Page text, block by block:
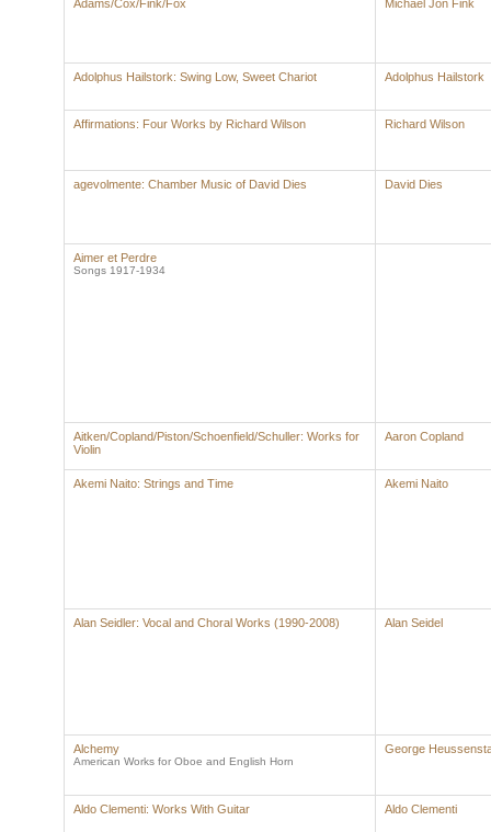
Adams/Cox/Fink/Fox Michael Jon Fink
Adolphus Hailstork: Swing Low, Sweet Chariot Adolphus Hailstork
Affirmations: Four Works by Richard Wilson Richard Wilson
agevolmente: Chamber Music of David Dies David Dies
Aimer et Perdre
Songs 1917-1934
Aitken/Copland/Piston/Schoenfield/Schuller: Works for
Violin
Aaron Copland
Akemi Naito: Strings and Time Akemi Naito
Alan Seidler: Vocal and Choral Works (1990-2008) Alan Seidel
Alchemy
American Works for Oboe and English Horn
George
Aldo Clementi: Works With Guitar Aldo Clementi